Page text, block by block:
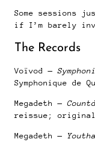
Some sessions
if I’m barely
The Records
Voïvod —
Symphonique de
Megadeth —
reissue;
Megadeth —